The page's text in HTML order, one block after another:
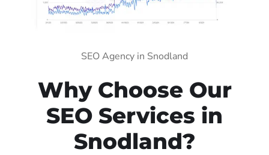
SEO Agency in Snodland
Why Choose Our
SEO Services in
Snodland?